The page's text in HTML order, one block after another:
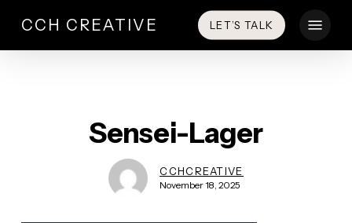
main
CCH CREATIVE LET’S TALK
Sensei-Lager
CCHCREATIVE
November 18, 2025